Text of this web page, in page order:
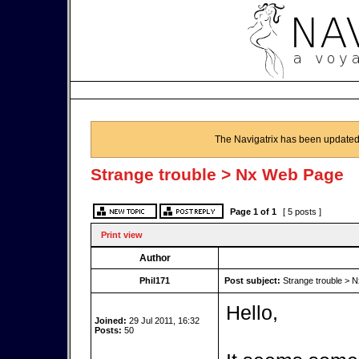
The Navigatrix has been
Strange trouble > Nx Web Page
Page 1 of 1 [ 5 posts ]
Print view
Author
Phil171 Post subject: Strange trouble >
Joined: 29 Jul 2011, 16:32
Posts: 50
Hello,